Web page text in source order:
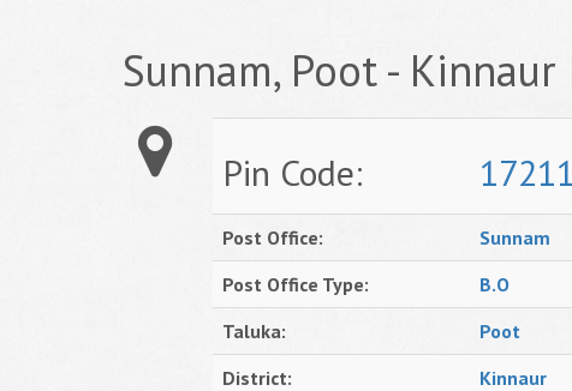
Sunnam, Poot -
Pin Code:
Post Office:
Sunnam
Post Office Type:
B.O
Taluka:
Poot
District:
Kinnaur